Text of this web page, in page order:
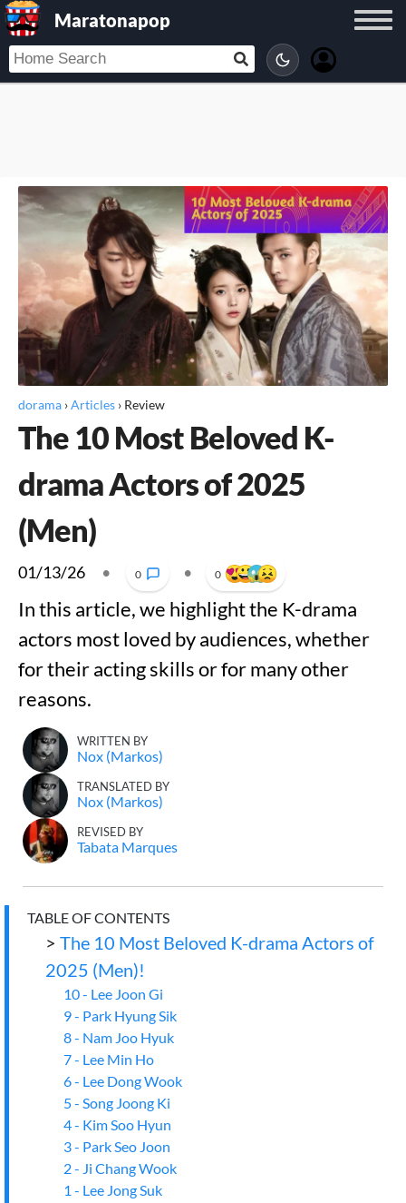
Maratonapop
dorama ›Articles › Review
The 10 Most Beloved K-
drama Actors of 2025
(Men)
01/13/26 • 0 • 0
In this article, we highlight the K-drama
actors most loved by audiences, whether
for their acting skills or for many other
reasons.
WRITTEN BY
Nox (Markos)
TRANSLATED BY
Nox (Markos)
REVISED BY
Tabata Marques
TABLE OF CONTENTS
> The 10 Most Beloved K-drama Actors of
2025 (Men)!
10 - Lee Joon Gi
9 - Park Hyung Sik
8 - Nam Joo Hyuk
7 - Lee Min Ho
6 - Lee Dong Wook
5 - Song Joong Ki
4 - Kim Soo Hyun
3 - Park Seo Joon
2 - Ji Chang Wook
1 - Lee Jong Suk